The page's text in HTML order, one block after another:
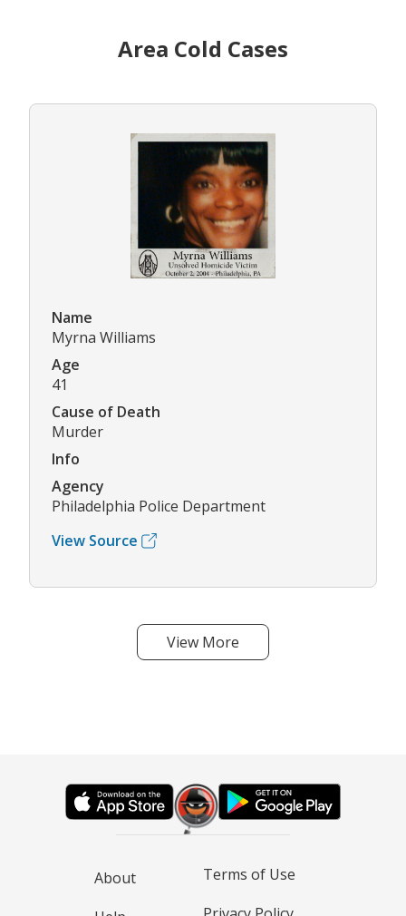
Area Cold Cases
Name
Myrna Williams
Age
41
Cause of Death
Murder
Info
Agency
Philadelphia Police Department
View Source
View More
About
Terms of Use